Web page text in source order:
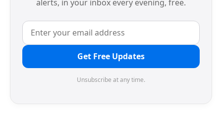
alerts, in your inbox every evening, free.
Get Free Updates
Unsubscribe at any time.